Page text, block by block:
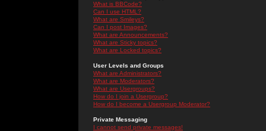
What is BBCode?
Can I use HTML?
What are Smileys?
Can I post Images?
What are Announcements?
What are Sticky topics?
What are Locked topics?
User Levels and Groups
What are Administrators?
What are Moderators?
What are Usergroups?
How do I join a Usergroup?
How do I become a Usergroup Moderator?
Private Messaging
I cannot send private messages!